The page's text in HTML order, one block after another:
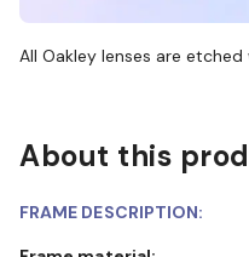
All Oakley lenses are
About this
FRAME DESCRIPTION: